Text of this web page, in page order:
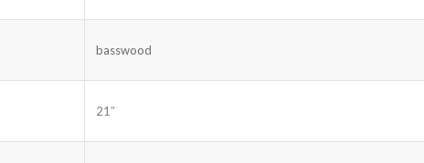
basswood
21″